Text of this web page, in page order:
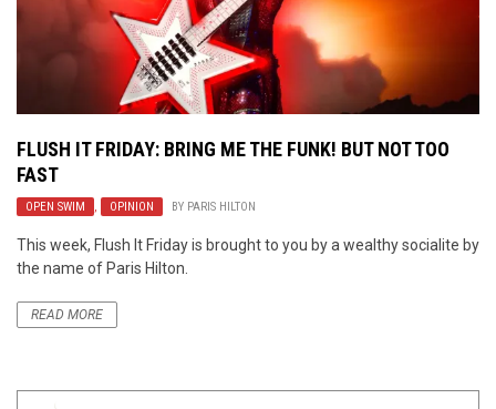
FLUSH IT FRIDAY: BRING ME THE FUNK! BUT NOT TOO
FAST
OPEN SWIM , OPINION BY PARIS HILTON
This week, Flush It Friday is brought to you by a wealthy socialite by
the name of Paris Hilton.
READ MORE